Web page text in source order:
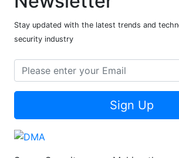
Stay updated with the latest trends and
security industry
Sign Up